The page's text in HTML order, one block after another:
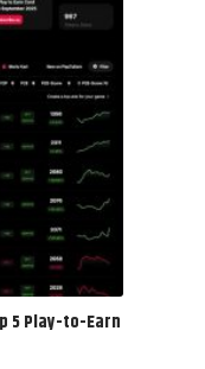
5 Play-to-Earn